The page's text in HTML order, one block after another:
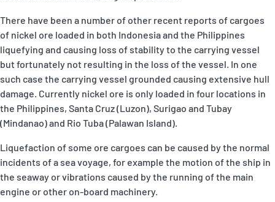
There have been a number of other recent reports of cargoes
of nickel ore loaded in both Indonesia and the Philippines
liquefying and causing loss of stability to the carrying vessel
but fortunately not resulting in the loss of the vessel. In one
such case the carrying vessel grounded causing extensive hull
damage. Currently nickel ore is only loaded in four locations in
the Philippines, Santa Cruz (Luzon), Surigao and Tubay
(Mindanao) and Rio Tuba (Palawan Island).
Liquefaction of some ore cargoes can be caused by the normal
incidents of a sea voyage, for example the motion of the ship in
the seaway or vibrations caused by the running of the main
engine or other on-board machinery.